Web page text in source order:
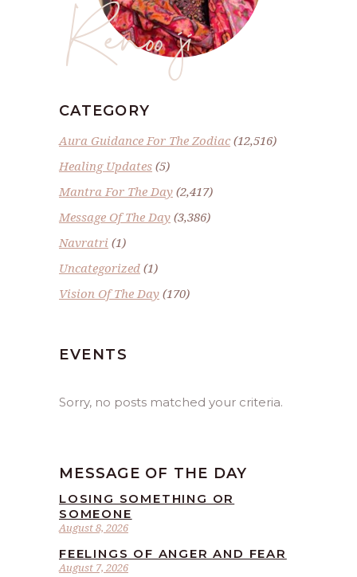
Renoo ji
CATEGORY
Aura Guidance For The Zodiac(12,516)
Healing Updates (5)
Mantra For The Day (2,417)
Message Of The Day (3,386)
Navratri (1)
Uncategorized (1)
Vision Of The Day (170)
EVENTS
Sorry, no posts matched your criteria.
MESSAGE OF THE DAY
August 8, 2026
LOSING SOMETHING OR
SOMEONE
August 7, 2026
FEELINGS OF ANGER AND FEAR